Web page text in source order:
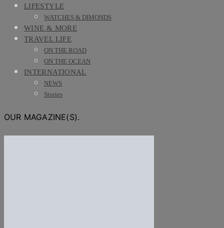
LIFESTYLE
WATCHES & DIMONDS
WINE & MORE
TRAVEL LIFE
ON THE ROAD
ON THE OCEAN
INTERNATIONAL
NEWS
Stories
OUR MAGAZINE(S).